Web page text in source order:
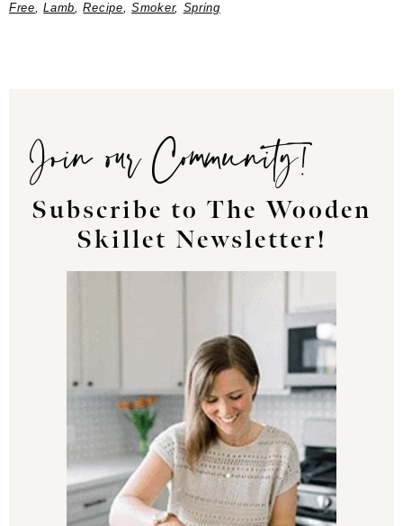
Free,Lamb,Recipe,Smoker, Spring
Join our Community!
Subscribe to The Wooden
Skillet Newsletter!